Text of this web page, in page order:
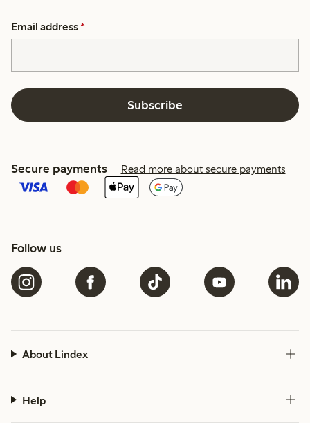
Email address *
Subscribe
Secure payments Read more about secure payments
Follow us
About Lindex
Help